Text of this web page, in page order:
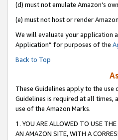
(d) must not emulate Amazon’s
(e) must not host or render
We will evaluate your application
Application” for purposes of the
Back to Top
These Guidelines apply to the
Guidelines is required at all
use of the Amazon Marks.
1. YOU ARE ALLOWED TO USE
AN AMAZON SITE, WITH A